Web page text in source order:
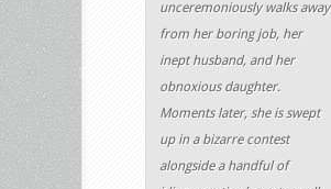
unceremoniously walks away
from her boring job, her
inept husband, and her
obnoxious daughter.
Moments later, she is swept
up in a bizarre contest
alongside a handful of